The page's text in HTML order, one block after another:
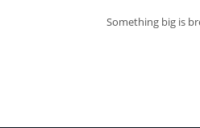
Something big is